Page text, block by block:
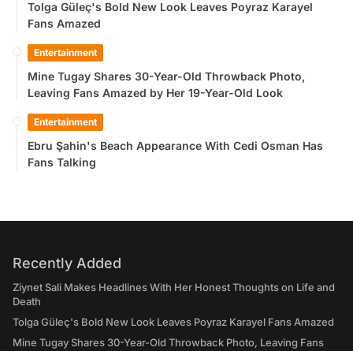
Tolga Güleç's Bold New Look Leaves Poyraz Karayel
Fans Amazed
Entertainment
Mine Tugay Shares 30-Year-Old Throwback Photo,
Leaving Fans Amazed by Her 19-Year-Old Look
Entertainment
Ebru Şahin's Beach Appearance With Cedi Osman Has
Fans Talking
Recently Added
Ziynet Sali Makes Headlines With Her Honest Thoughts on Life and
Death
Tolga Güleç's Bold New Look Leaves Poyraz Karayel Fans Amazed
Mine Tugay Shares 30-Year-Old Throwback Photo, Leaving Fans